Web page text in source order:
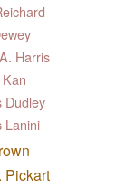
Harris
Dudley
Lanini
Pickart